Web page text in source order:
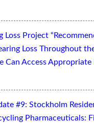
Project
Loss Throughout
Can Access Appropriate
#9: Stockholm
Pharmaceuticals: